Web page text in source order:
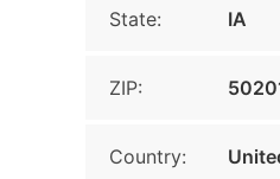
State: IA
ZIP:
Country: